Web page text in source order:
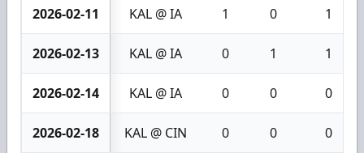
2026-02-11 KAL @ IA 1 0 1
2026-02-13 KAL @ IA 0 1 1
2026-02-14 KAL @ IA 0 0 0
2026-02-18 KAL @ CIN 0 0 0